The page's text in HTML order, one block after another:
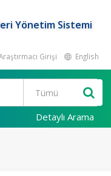
Yönetim Sistemi
Girişi English
Detaylı Arama